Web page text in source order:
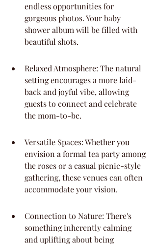
endless opportunities for
gorgeous photos. Your baby
shower album will be filled with
beautiful shots.
Relaxed Atmosphere: The natural
setting encourages a more laid-
back and joyful vibe, allowing
guests to connect and celebrate
the mom-to-be.
Versatile Spaces: Whether you
envision a formal tea party among
the roses or a casual picnic-style
gathering, these venues can often
accommodate your vision.
Connection to Nature: There's
something inherently calming
and uplifting about being